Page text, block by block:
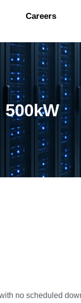
Careers
500kW
no scheduled